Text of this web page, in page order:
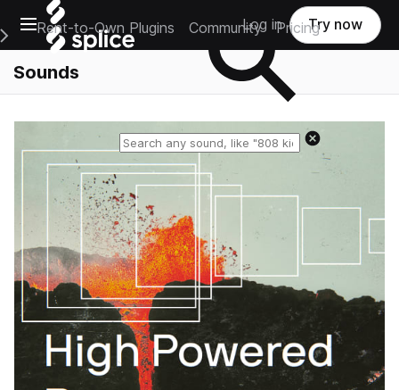
Open main navigation
Main Navigation Menu
Rent-to-Own Plugins Community Pricing
Log in Try now
Sounds